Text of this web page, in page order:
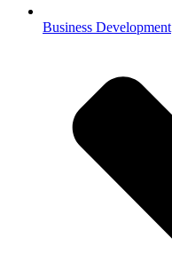
Business Development